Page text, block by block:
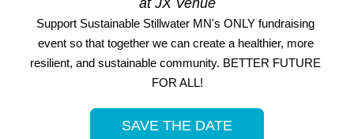
at JX Venue
Support Sustainable Stillwater MN's ONLY fundraising
event so that together we can create a healthier, more
resilient, and sustainable community. BETTER FUTURE
FOR ALL!
SAVE THE DATE